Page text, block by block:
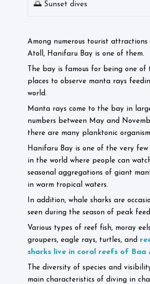
🌅 Sunset dives
Among numerous tourist attractions
Atoll, Hanifaru Bay is one of them.
The bay is famous for being one of
places to observe manta rays
world.
Manta rays come to the bay in
numbers between May and
there are many planktonic
Hanifaru Bay is one of the very few
in the world where people can
seasonal aggregations of giant
in warm tropical waters.
In addition, whale sharks are
seen during the season of peak
Various types of reef fish, moray
groupers, eagle rays, turtles, and
sharks live in coral reefs of Baa
The diversity of species and
main characteristics of diving in